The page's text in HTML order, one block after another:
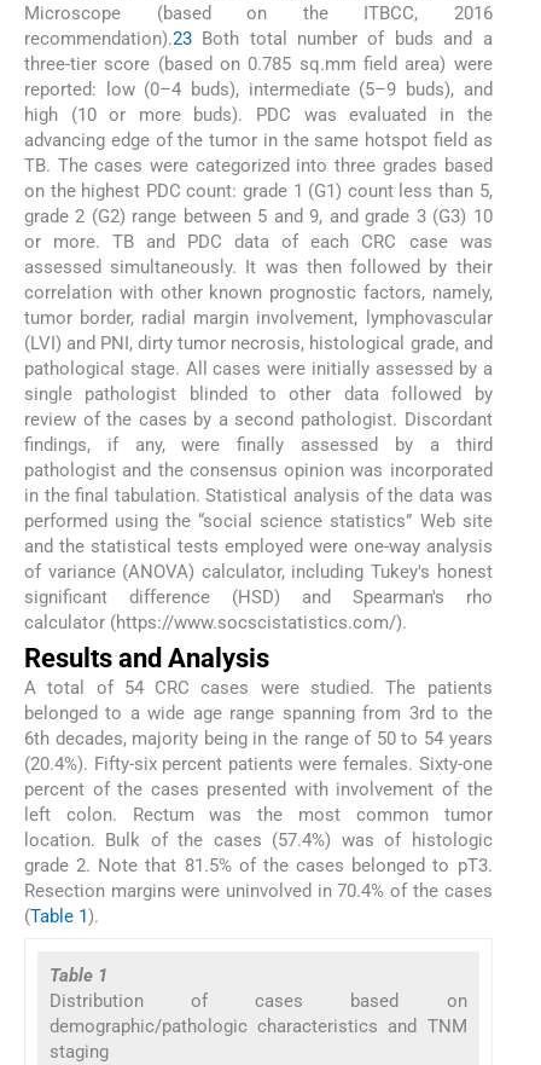
Microscope (based on the ITBCC, 2016
recommendation).23 Both total number of buds and a
three-tier score (based on 0.785 sq.mm field area) were
reported: low (0–4 buds), intermediate (5–9 buds), and
high (10 or more buds). PDC was evaluated in the
advancing edge of the tumor in the same hotspot field as
TB. The cases were categorized into three grades based
on the highest PDC count: grade 1 (G1) count less than 5,
grade 2 (G2) range between 5 and 9, and grade 3 (G3) 10
or more. TB and PDC data of each CRC case was
assessed simultaneously. It was then followed by their
correlation with other known prognostic factors, namely,
tumor border, radial margin involvement, lymphovascular
(LVI) and PNI, dirty tumor necrosis, histological grade, and
pathological stage. All cases were initially assessed by a
single pathologist blinded to other data followed by
review of the cases by a second pathologist. Discordant
findings, if any, were finally assessed by a third
pathologist and the consensus opinion was incorporated
in the final tabulation. Statistical analysis of the data was
performed using the “social science statistics” Web site
and the statistical tests employed were one-way analysis
of variance (ANOVA) calculator, including Tukey's honest
significant difference (HSD) and Spearman's rho
calculator (https://www.socscistatistics.com/).
Results and Analysis
A total of 54 CRC cases were studied. The patients
belonged to a wide age range spanning from 3rd to the
6th decades, majority being in the range of 50 to 54 years
(20.4%). Fifty-six percent patients were females. Sixty-one
percent of the cases presented with involvement of the
left colon. Rectum was the most common tumor
location. Bulk of the cases (57.4%) was of histologic
grade 2. Note that 81.5% of the cases belonged to pT3.
Resection margins were uninvolved in 70.4% of the cases
(Table 1).
Table 1
Distribution of cases based on
demographic/pathologic characteristics and TNM
staging